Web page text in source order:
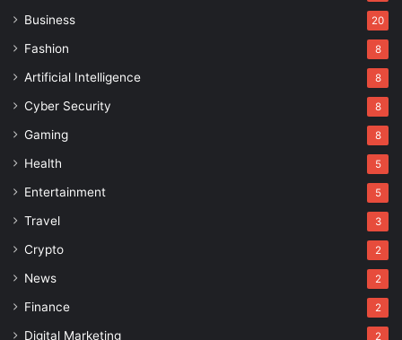
Business 20
Fashion 8
Artificial Intelligence 8
Cyber Security 8
Gaming 8
Health 5
Entertainment 5
Travel 3
Crypto 2
News 2
Finance 2
Digital Marketing 2